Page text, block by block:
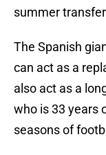
summer
The Spanish
can act as a
also act as a
who is 33 years
seasons of